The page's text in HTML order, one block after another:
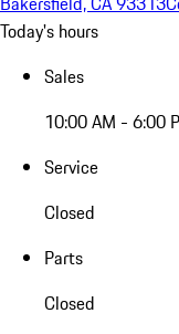
Today's hours
Sales
10:00 AM - 6:00
Service
Closed
Parts
Closed